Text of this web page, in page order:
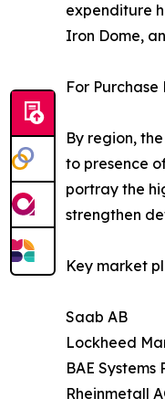
expenditure
Iron Dome,
For Purchase
By region,
to presence
portray the
strengthen
Key market
Saab AB
Lockheed
BAE Systems
Rheinmetall